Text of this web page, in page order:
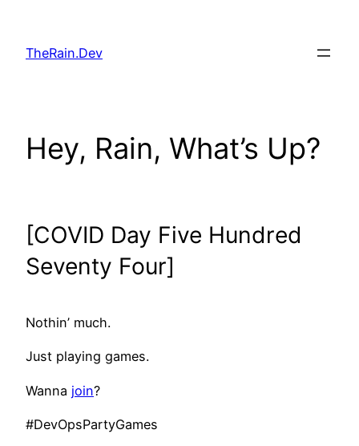
content
TheRain.Dev
Hey, Rain, What’s Up?
[COVID Day Five Hundred
Seventy Four]
Nothin’ much.
Just playing games.
Wanna join?
#DevOpsPartyGames